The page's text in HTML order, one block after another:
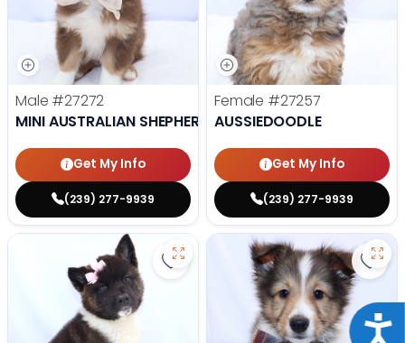
Male #27272
MINI AUSTRALIAN SHEPHERD
Get My Info
(239) 277-9939
Female #27257
AUSSIEDOODLE
Get My Info
(239) 277-9939
Save Akita - 27175 to favorites